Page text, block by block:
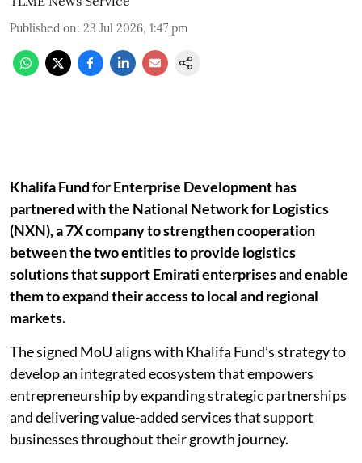
Published on: 23 Jul 2026, 1:47 pm
Khalifa Fund for Enterprise Development has
partnered with the National Network for Logistics
(NXN), a 7X company to strengthen cooperation
between the two entities to provide logistics
solutions that support Emirati enterprises and enable
them to expand their access to local and regional
markets.
The signed MoU aligns with Khalifa Fund’s strategy to
develop an integrated ecosystem that empowers
entrepreneurship by expanding strategic partnerships
and delivering value-added services that support
businesses throughout their growth journey.